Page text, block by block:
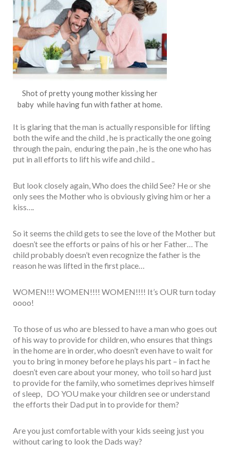
Shot of pretty young mother kissing her
baby while having fun with father at home.
It is glaring that the man is actually responsible for lifting
both the wife and the child , he is practically the one going
through the pain, enduring the pain , he is the one who has
put in all efforts to lift his wife and child ..
But look closely again, Who does the child See? He or she
only sees the Mother who is obviously giving him or her a
kiss….
So it seems the child gets to see the love of the Mother but
doesn’t see the efforts or pains of his or her Father… The
child probably doesn’t even recognize the father is the
reason he was lifted in the first place…
WOMEN!!! WOMEN!!!! WOMEN!!!! It’s OUR turn today
oooo!
To those of us who are blessed to have a man who goes out
of his way to provide for children, who ensures that things
in the home are in order, who doesn’t even have to wait for
you to bring in money before he plays his part – in fact he
doesn’t even care about your money, who toil so hard just
to provide for the family, who sometimes deprives himself
of sleep, DO YOU make your children see or understand
the efforts their Dad put in to provide for them?
Are you just comfortable with your kids seeing just you
without caring to look the Dads way?